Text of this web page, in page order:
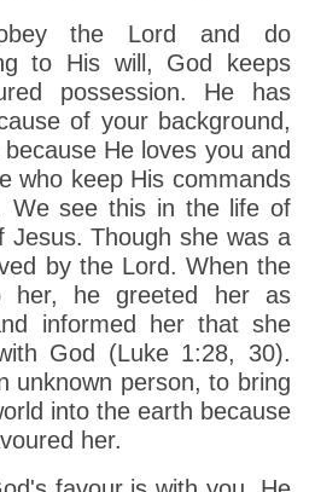
the Lord and do
to His will, God keeps
possession. He has
of your background,
He loves you and
who keep His commands
We see this in the life of
Jesus. Though she was a
by the Lord. When the
her, he greeted her as
informed her that she
God (Luke 1:28, 30).
unknown person, to bring
into the earth because
her.